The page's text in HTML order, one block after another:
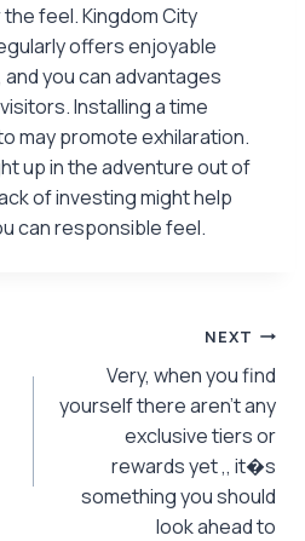
feel. Kingdom City
offers enjoyable
you can advantages
Installing a time
may promote exhilaration.
up in the adventure out of
of investing might help
can responsible feel.
NEXT
Very, when you find
yourself there aren’t any
exclusive tiers or
rewards yet ,, it�s
something you should
look ahead to